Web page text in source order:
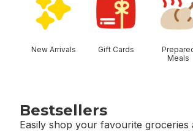
New Arrivals Gift Cards
Meals
Bestsellers
Easily shop your favourite groceries